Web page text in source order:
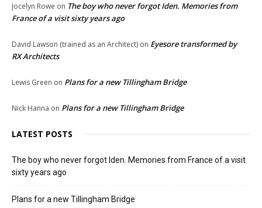
Jocelyn Rowe on The boy who never forgot Iden. Memories from
France of a visit sixty years ago
David Lawson (trained as an Architect) on Eyesore transformed by
RX Architects
Lewis Green on Plans for a new Tillingham Bridge
Nick Hanna on Plans for a new Tillingham Bridge
LATEST POSTS
The boy who never forgot Iden. Memories from France of a visit
sixty years ago
Plans for a new Tillingham Bridge